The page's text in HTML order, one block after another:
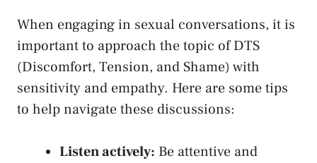
When engaging in sexual conversations, ‌it is
important to‍ approach⁣ the topic of DTS
(Discomfort, Tension, ⁤and Shame) with
sensitivity and empathy. Here are some ​tips
to help navigate ⁣these discussions:
Listen ‌actively: ‍Be attentive and